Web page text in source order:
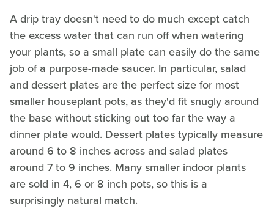
A drip tray doesn't need to do much except catch
the excess water that can run off when watering
your plants, so a small plate can easily do the same
job of a purpose-made saucer. In particular, salad
and dessert plates are the perfect size for most
smaller houseplant pots, as they'd fit snugly around
the base without sticking out too far the way a
dinner plate would. Dessert plates typically measure
around 6 to 8 inches across and salad plates
around 7 to 9 inches. Many smaller indoor plants
are sold in 4, 6 or 8 inch pots, so this is a
surprisingly natural match.